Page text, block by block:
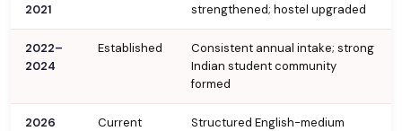
2021
strengthened; hostel upgraded
2022–
2024
Established
Consistent annual intake; strong
Indian student community
formed
2026
Current
Structured English-medium